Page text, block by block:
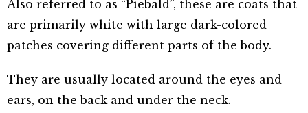
Also referred to as “Piebald”, these are coats that
are primarily white with large dark-colored
patches covering different parts of the body.
They are usually located around the eyes and
ears, on the back and under the neck.